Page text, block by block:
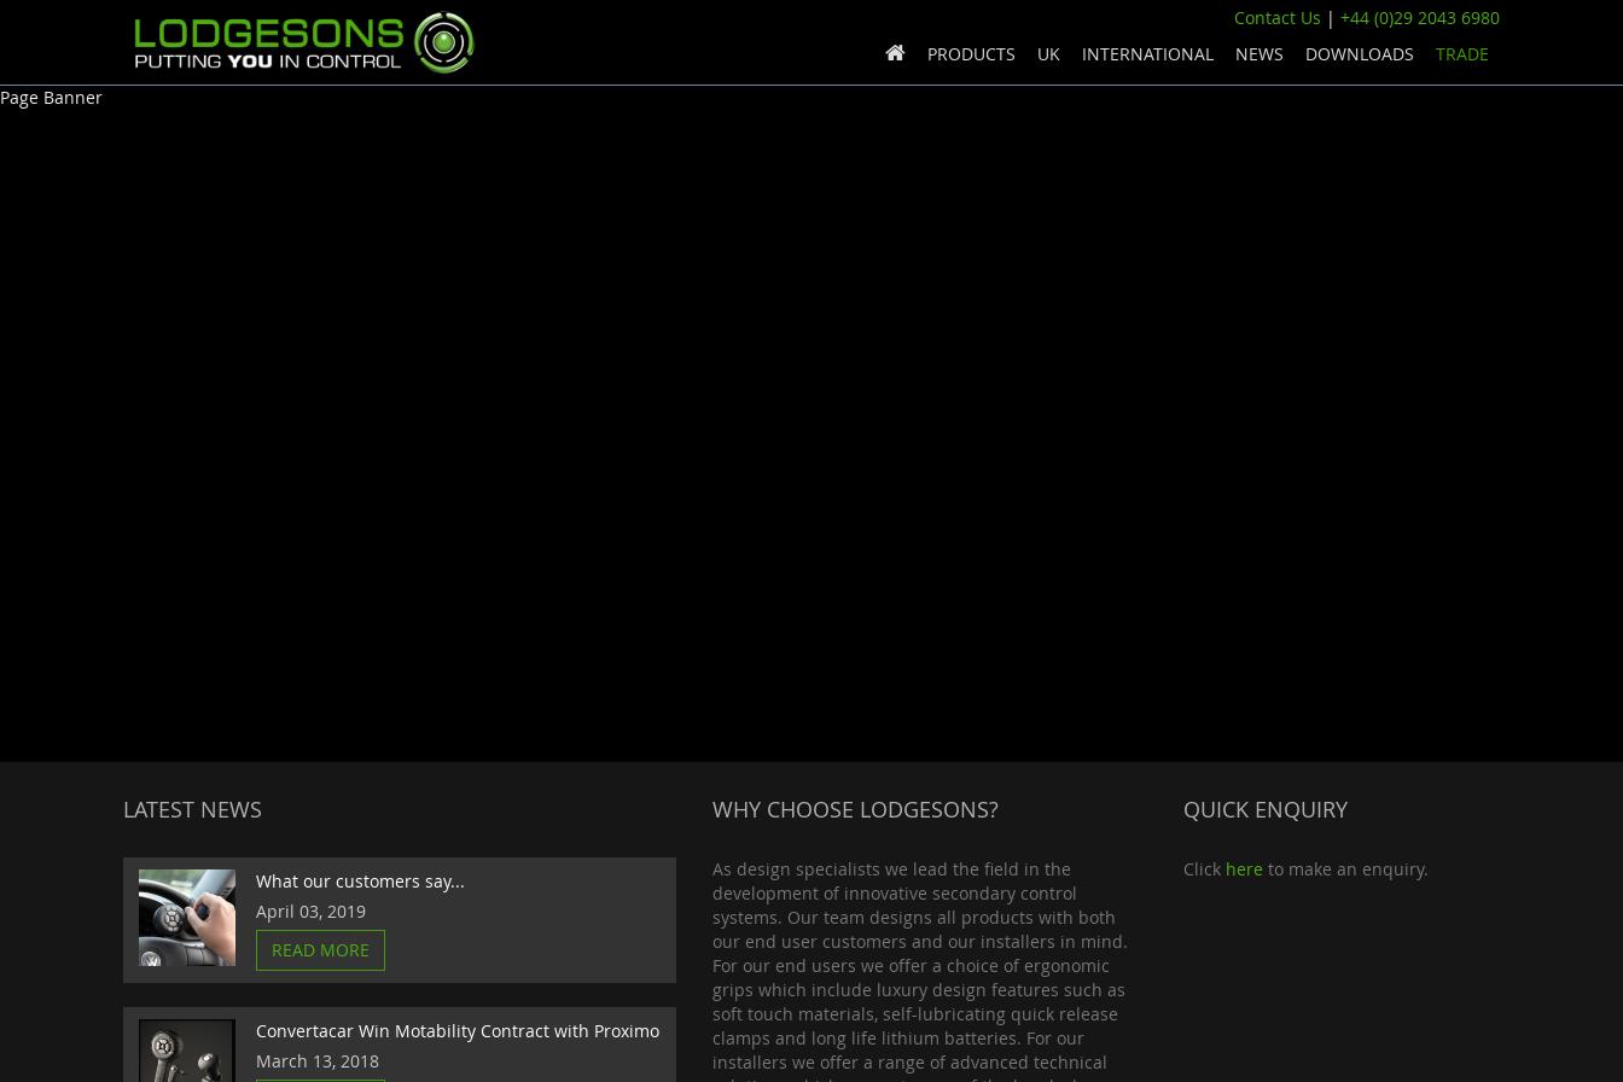
PRODUCTS UK INTERNATIONAL NEWS DOWNLOADS TRADE
Contact Us | +44 (0)29 2043 6980
Page Banner
LATEST NEWS
What our customers say...
April 03, 2019
READ MORE
Convertacar Win Motability Contract with Proximo
March 13, 2018
WHY CHOOSE LODGESONS?
As design specialists we lead the field in the
development of innovative secondary control
systems. Our team designs all products with both
our end user customers and our installers in mind.
For our end users we offer a choice of ergonomic
grips which include luxury design features such as
soft touch materials, self-lubricating quick release
clamps and long life lithium batteries. For our
installers we offer a range of advanced technical
QUICK ENQUIRY
Click here to make an enquiry.